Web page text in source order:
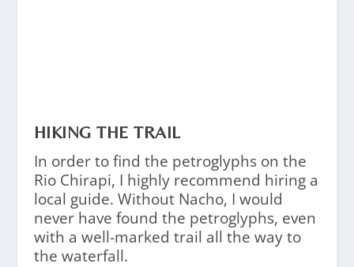
HIKING THE TRAIL
In order to find the petroglyphs on the
Rio Chirapi, I highly recommend hiring a
local guide. Without Nacho, I would
never have found the petroglyphs, even
with a well-marked trail all the way to
the waterfall.